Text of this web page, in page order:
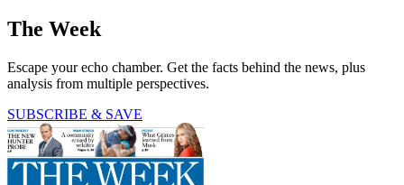
The Week
Escape your echo chamber. Get the facts behind the news, plus
analysis from multiple perspectives.
SUBSCRIBE & SAVE